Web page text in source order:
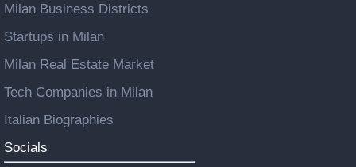
Milan Business Districts
Startups in Milan
Milan Real Estate Market
Tech Companies in Milan
Italian Biographies
Socials